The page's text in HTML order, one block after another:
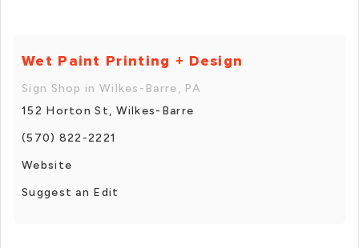
Wet Paint Printing + Design
Sign Shop in Wilkes-Barre, PA
152 Horton St, Wilkes-Barre
(570) 822-2221
Website
Suggest an Edit